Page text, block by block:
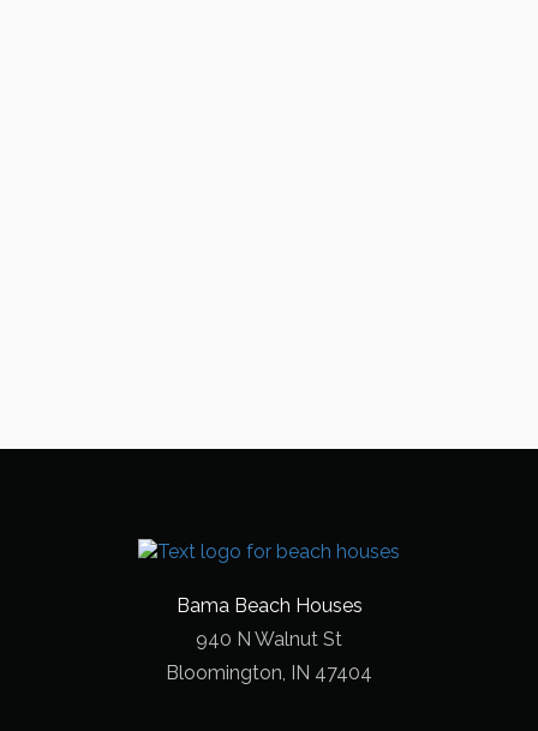
Bama Beach Houses
940 N Walnut St
Bloomington, IN 47404